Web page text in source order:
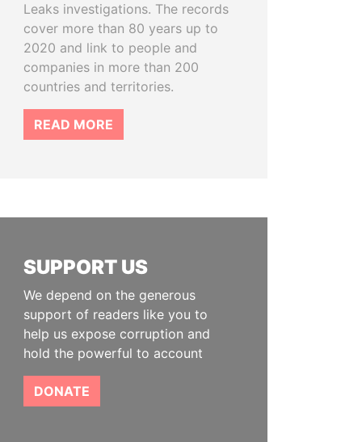
Leaks investigations. The records
cover more than 80 years up to
2020 and link to people and
companies in more than 200
countries and territories.
READ MORE
SUPPORT US
We depend on the generous
support of readers like you to
help us expose corruption and
hold the powerful to account
DONATE